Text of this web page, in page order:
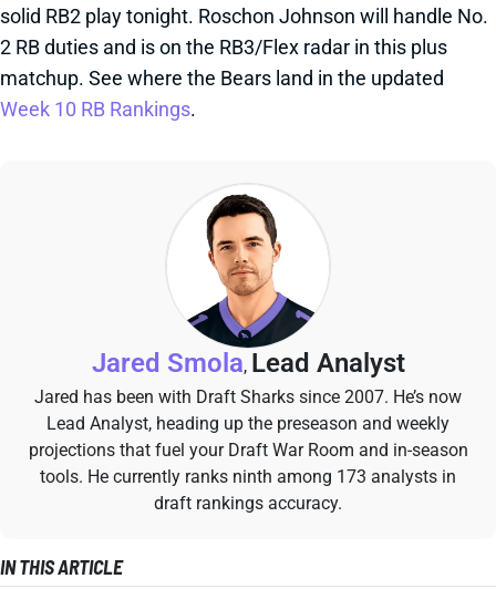
solid RB2 play tonight. Roschon Johnson will handle No.
2 RB duties and is on the RB3/Flex radar in this plus
matchup. See where the Bears land in the updated
Week 10 RB Rankings.
Jared Smola, Lead Analyst
Jared has been with Draft Sharks since 2007. He’s now
Lead Analyst, heading up the preseason and weekly
projections that fuel your Draft War Room and in-season
tools. He currently ranks ninth among 173 analysts in
draft rankings accuracy.
IN THIS ARTICLE